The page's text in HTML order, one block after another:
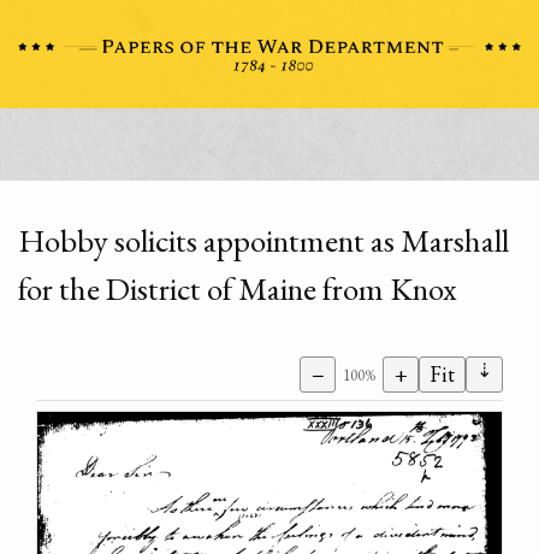
Hobby solicits appointment as Marshall
for the District of Maine from Knox
− 100% + Fit ⇣